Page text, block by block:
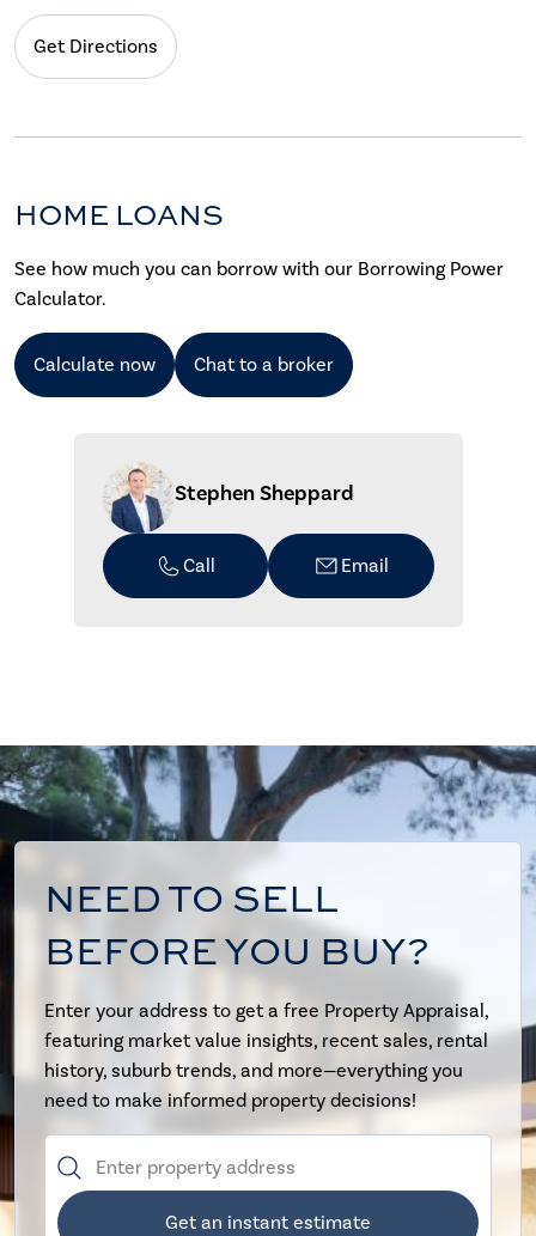
Get Directions
HOME LOANS
See how much you can borrow with our Borrowing Power
Calculator.
Calculate now Chat to a broker
Stephen Sheppard
Call Email
NEED TO SELL
BEFORE YOU BUY?
Enter your address to get a free Property Appraisal,
featuring market value insights, recent sales, rental
history, suburb trends, and more—everything you
need to make informed property decisions!
Get an instant estimate